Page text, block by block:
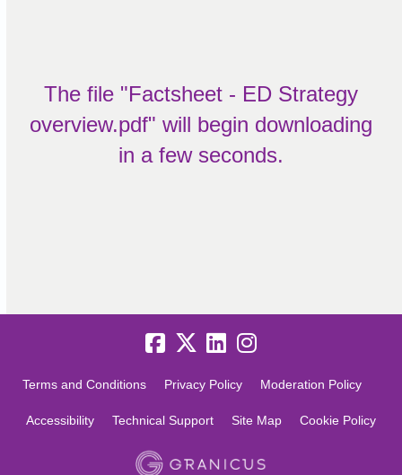
The file "Factsheet - ED Strategy
overview.pdf" will begin downloading
in a few seconds.
Terms and Conditions Privacy Policy Moderation Policy
Accessibility Technical Support Site Map Cookie Policy